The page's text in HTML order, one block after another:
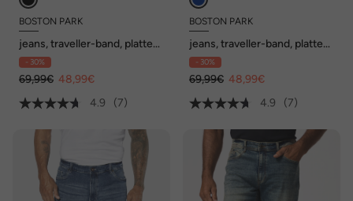
BOSTON PARK
jeans, traveller-band, platte
voorkant, regular fit, tot
72/36
- 30%
69,99€ 48,99€
4.9
(7)
BOSTON PARK
jeans, traveller-band, platte
voorkant, regular fit, tot
72/36
- 30%
69,99€ 48,99€
4.9
(7)